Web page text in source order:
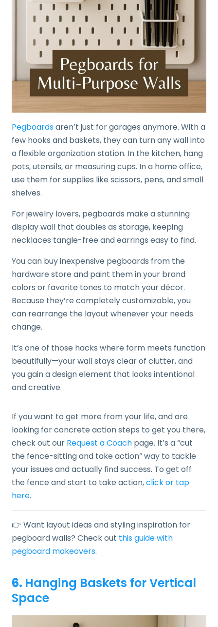
Pegboardsaren’t just for garages anymore. With a
few hooks and baskets, they can turn any wall into
a flexible organization station. In the kitchen, hang
pots, utensils, or measuring cups. In a home office,
use them for supplies like scissors, pens, and small
shelves.
For jewelry lovers, pegboards make a stunning
display wall that doubles as storage, keeping
necklaces tangle-free and earrings easy to find.
You can buy inexpensive pegboards from the
hardware store and paint them in your brand
colors or favorite tones to match your décor.
Because they’re completely customizable, you
can rearrange the layout whenever your needs
change.
It’s one of those hacks where form meets function
beautifully—your wall stays clear of clutter, and
you gain a design element that looks intentional
and creative.
If you want to get more from your life, and are
looking for concrete action steps to get you there,
check out our Request a Coach page. It’s a “cut
the fence-sitting and take action” way to tackle
your issues and actually find success. To get off
the fence and start to take action,click or tap
here.
👉 Want layout ideas and styling inspiration for
pegboard walls? Check out this guide with
pegboard makeovers.
6. Hanging Baskets for Vertical
Space